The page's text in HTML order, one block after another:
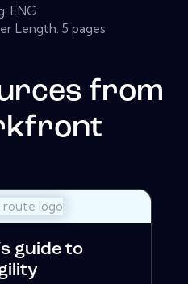
ENG
Length: 5 pages
from
guide to